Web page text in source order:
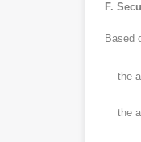
F.
Based
the
the